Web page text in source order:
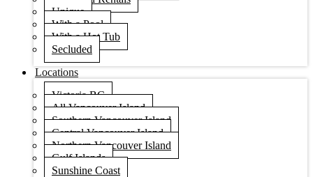
Unique
With a Pool
With a Hot Tub
Secluded
Locations
Victoria BC
All Vancouver Island
Southern Vancouver Island
Central Vancouver Island
Northern Vancouver Island
Gulf Islands
Sunshine Coast